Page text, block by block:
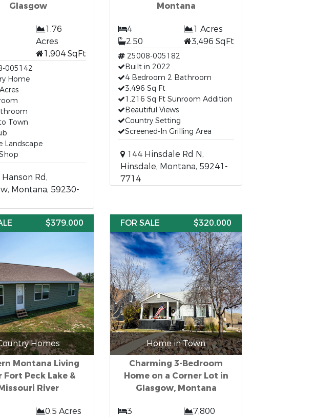
Glasgow
1.76
Acres
1,904 SqFt
005142
Home
Town
Landscape
Rd,
Montana, 59230-
Montana
4
1 Acres
2.50
3,496 SqFt
25008-005182
Built in 2022
4 Bedroom 2 Bathroom
3,496 Sq Ft
1,216 Sq Ft Sunroom Addition
Beautiful Views
Country Setting
Screened-In Grilling Area
144 Hinsdale Rd N,
Hinsdale, Montana, 59241-
7714
$379,000
Homes
Montana Living
Fort Peck Lake &
River
0.5 Acres
FOR SALE $320,000
Home in Town
Charming 3-Bedroom
Home on a Corner Lot in
Glasgow, Montana
3
7,800